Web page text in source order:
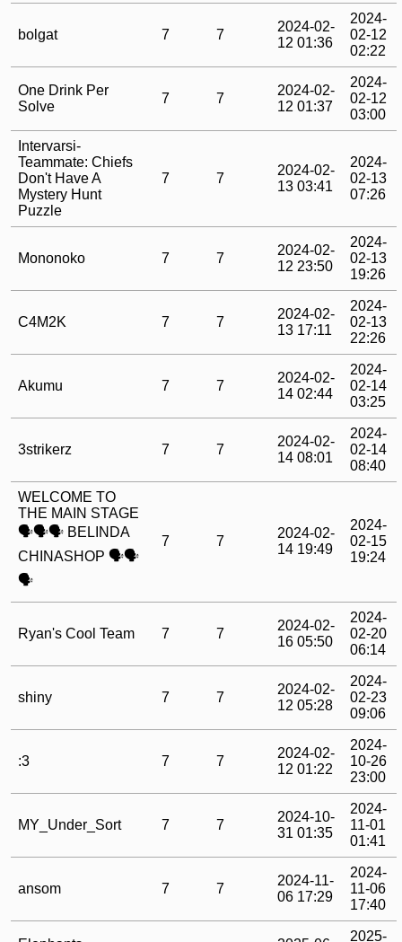
bolgat 7 7
2024-02-
12 01:36
2024-
02-12
02:22
One Drink Per
Solve
7 7
2024-02-
12 01:37
2024-
02-12
03:00
Intervarsi-
Teammate: Chiefs
Don't Have A
Mystery Hunt
Puzzle
7 7
2024-02-
13 03:41
2024-
02-13
07:26
Mononoko 7 7
2024-02-
12 23:50
2024-
02-13
19:26
C4M2K 7 7
2024-02-
13 17:11
2024-
02-13
22:26
Akumu 7 7
2024-02-
14 02:44
2024-
02-14
03:25
3strikerz 7 7
2024-02-
14 08:01
2024-
02-14
08:40
WELCOME TO
THE MAIN STAGE
🗣️🗣️🗣️ BELINDA
CHINASHOP 🗣️🗣️
🗣️
7 7
2024-02-
14 19:49
2024-
02-15
19:24
Ryan's Cool Team 7 7
2024-02-
16 05:50
2024-
02-20
06:14
shiny 7 7
2024-02-
12 05:28
2024-
02-23
09:06
:3 7 7
2024-02-
12 01:22
2024-
10-26
23:00
MY_Under_Sort 7 7
2024-10-
31 01:35
2024-
11-01
01:41
ansom 7 7
2024-11-
06 17:29
2024-
11-06
17:40
2025-